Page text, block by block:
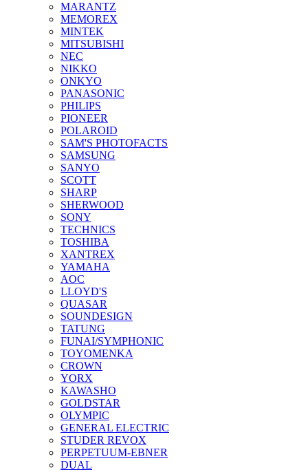
MARANTZ
MEMOREX
MINTEK
MITSUBISHI
NEC
NIKKO
ONKYO
PANASONIC
PHILIPS
PIONEER
POLAROID
SAM'S PHOTOFACTS
SAMSUNG
SANYO
SCOTT
SHARP
SHERWOOD
SONY
TECHNICS
TOSHIBA
XANTREX
YAMAHA
AOC
LLOYD'S
QUASAR
SOUNDESIGN
TATUNG
FUNAI/SYMPHONIC
TOYOMENKA
CROWN
YORX
KAWASHO
GOLDSTAR
OLYMPIC
GENERAL ELECTRIC
STUDER REVOX
PERPETUUM-EBNER
DUAL